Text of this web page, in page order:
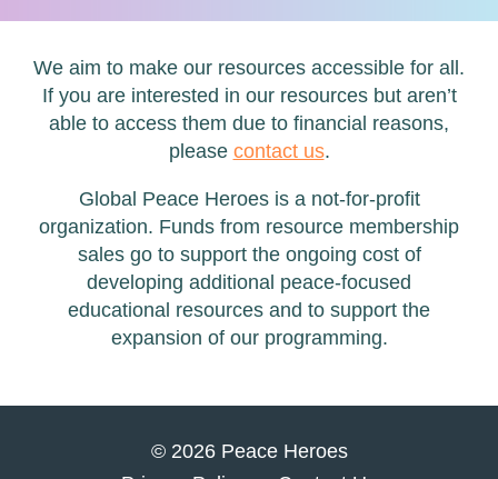
We aim to make our resources accessible for all.
If you are interested in our resources but aren’t
able to access them due to financial reasons,
please contact us.
Global Peace Heroes is a not-for-profit
organization. Funds from resource membership
sales go to support the ongoing cost of
developing additional peace-focused
educational resources and to support the
expansion of our programming.
© 2026 Peace Heroes